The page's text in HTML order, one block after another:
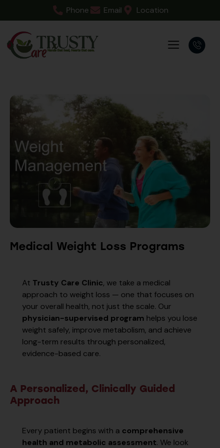
Phone Email Location
Medical Weight Loss Programs
At Trusty Care Clinic, we take a medical
approach to weight loss — one that focuses on
your overall health, not just the scale. Our
physician-supervised program helps you lose
weight safely, improve metabolism, and achieve
long-term results through personalized,
evidence-based care.
A Personalized, Clinically Guided
Approach
Every patient begins with a comprehensive
health and metabolic assessment. We look